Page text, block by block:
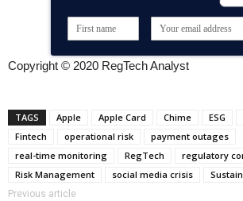
Copyright © 2020 RegTech Analyst
TAGS Apple Apple Card Chime ESG
Fintech
operational risk
payment outages
real-time monitoring
RegTech
regulatory
Risk Management
social media crisis
Previous article